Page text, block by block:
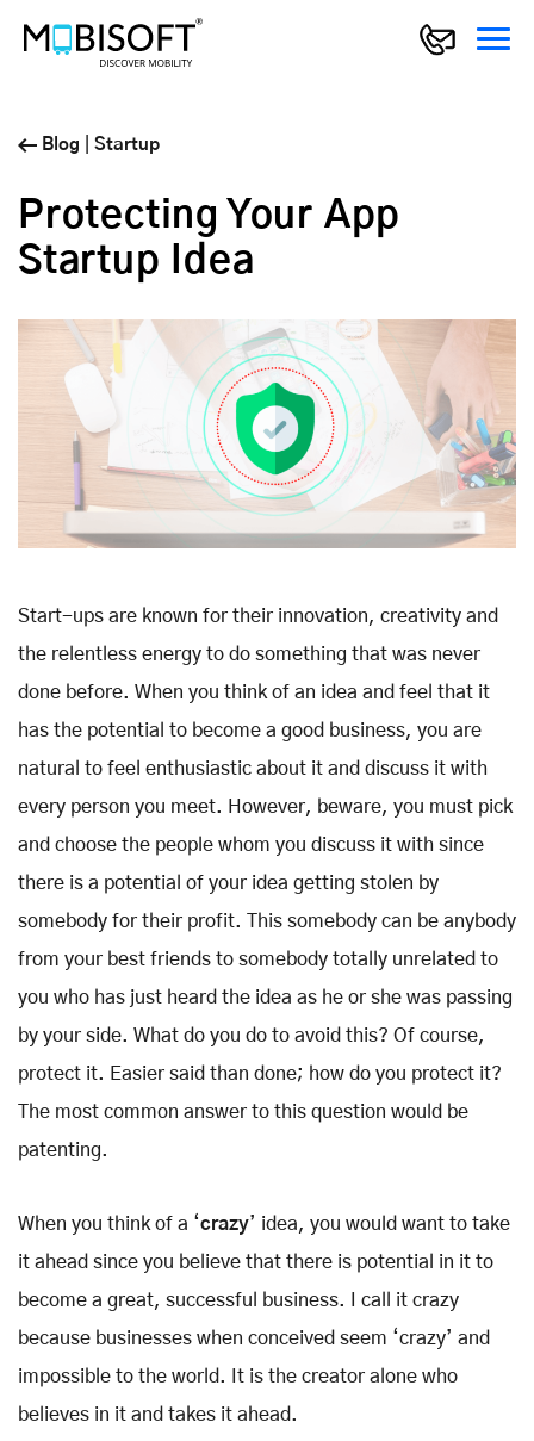
Blog Startup
Protecting Your App
Startup Idea
Start-ups are known for their innovation, creativity and
the relentless energy to do something that was never
done before. When you think of an idea and feel that it
has the potential to become a good business, you are
natural to feel enthusiastic about it and discuss it with
every person you meet. However, beware, you must pick
and choose the people whom you discuss it with since
there is a potential of your idea getting stolen by
somebody for their profit. This somebody can be anybody
from your best friends to somebody totally unrelated to
you who has just heard the idea as he or she was passing
by your side. What do you do to avoid this? Of course,
protect it. Easier said than done; how do you protect it?
The most common answer to this question would be
patenting.
When you think of a ‘crazy’ idea, you would want to take
it ahead since you believe that there is potential in it to
become a great, successful business. I call it crazy
because businesses when conceived seem ‘crazy’ and
impossible to the world. It is the creator alone who
believes in it and takes it ahead.